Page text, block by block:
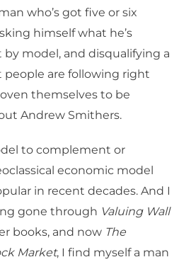
who’s got five or six
himself what he’s
model, and disqualifying a
people are following right
themselves to be
Andrew Smithers.
to complement or
economic model
in recent decades. And I
gone through Valuing Wall
books, and now The
Market, I find myself a man